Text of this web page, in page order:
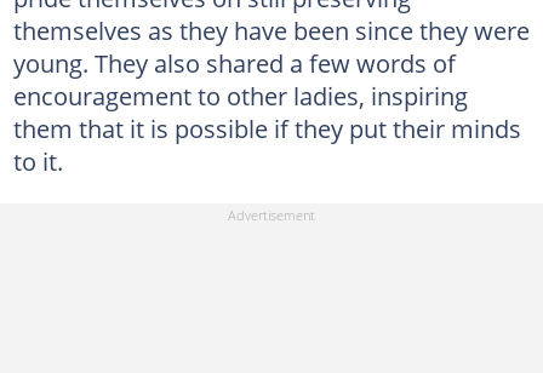
themselves as they have been since they were
young. They also shared a few words of
encouragement to other ladies, inspiring
them that it is possible if they put their minds
to it.